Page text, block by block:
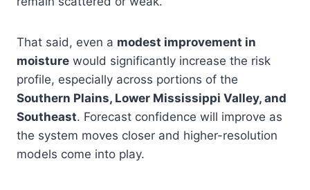
That said, even a modest improvement in
moisture would significantly increase the risk
profile, especially across portions of the
Southern Plains, Lower Mississippi Valley, and
Southeast. Forecast confidence will improve as
the system moves closer and higher-resolution
models come into play.